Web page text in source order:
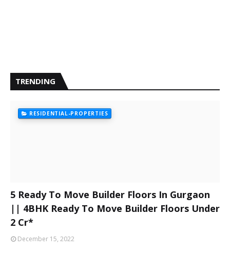
TRENDING
RESIDENTIAL-PROPERTIES
5 Ready To Move Builder Floors In Gurgaon
|| 4BHK Ready To Move Builder Floors Under
2 Cr*
December 15, 2022